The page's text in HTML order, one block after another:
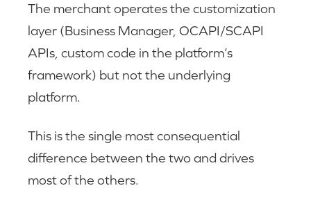
The merchant operates the customization
layer (Business Manager, OCAPI/SCAPI
APIs, custom code in the platform’s
framework) but not the underlying
platform.
This is the single most consequential
difference between the two and drives
most of the others.